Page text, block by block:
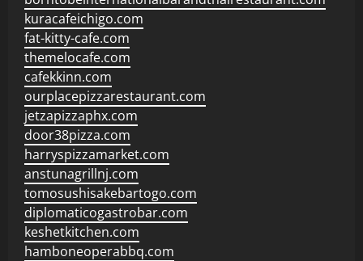
kuracafeichigo.com
fat-kitty-cafe.com
themelocafe.com
cafekkinn.com
ourplacepizzarestaurant.com
jetzapizzaphx.com
door38pizza.com
harryspizzamarket.com
anstunagrillnj.com
tomosushisakebartogo.com
diplomaticogastrobar.com
keshetkitchen.com
hamboneoperabbq.com